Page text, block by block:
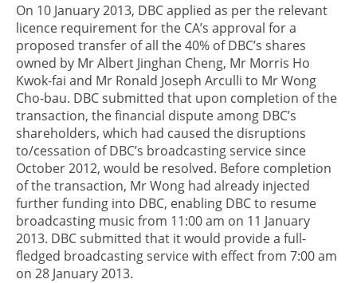
On 10 January 2013, DBC applied as per the relevant
licence requirement for the CA’s approval for a
proposed transfer of all the 40% of DBC’s shares
owned by Mr Albert Jinghan Cheng, Mr Morris Ho
Kwok-fai and Mr Ronald Joseph Arculli to Mr Wong
Cho-bau. DBC submitted that upon completion of the
transaction, the financial dispute among DBC’s
shareholders, which had caused the disruptions
to/cessation of DBC’s broadcasting service since
October 2012, would be resolved. Before completion
of the transaction, Mr Wong had already injected
further funding into DBC, enabling DBC to resume
broadcasting music from 11:00 am on 11 January
2013. DBC submitted that it would provide a full-
fledged broadcasting service with effect from 7:00 am
on 28 January 2013.